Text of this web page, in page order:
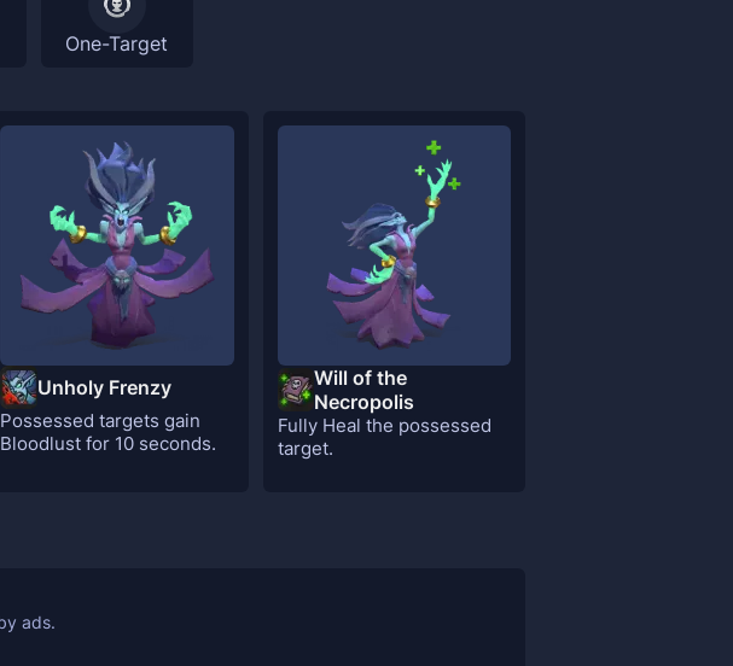
One-Target
Unholy Frenzy
Possessed targets gain
Bloodlust for 10 seconds.
Will of the
Necropolis
Fully Heal the possessed
target.